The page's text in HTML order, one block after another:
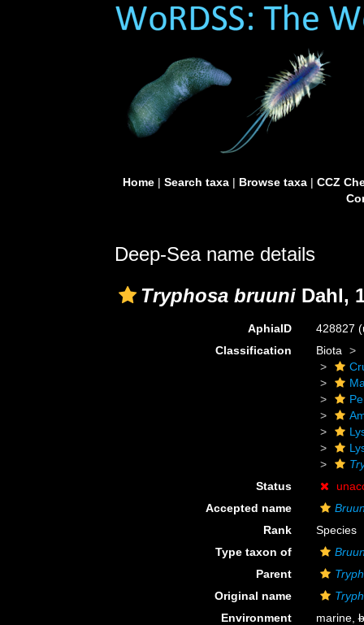
Home| Search taxa| Browse taxa| CCZ
Deep-Sea name details
Tryphosa bruuni Dahl,
AphiaID 428827
Classification
Biota
Status
Accepted name
Rank
Species
Type taxon of
Parent
Original name
Environment
marine,